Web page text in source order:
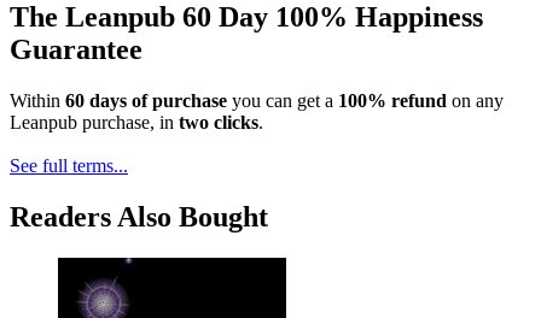
The Leanpub 60 Day 100% Happiness
Guarantee
Within 60 days of purchase you can get a 100% refund on any
Leanpub purchase, in two clicks.
See full terms...
Readers Also Bought